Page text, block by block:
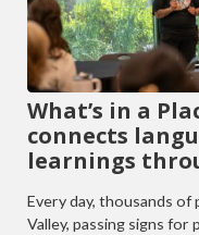
What’s in a
connects
learnings
Every day, thousands
Valley, passing signs for